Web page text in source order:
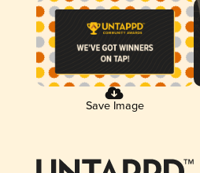
Save Image